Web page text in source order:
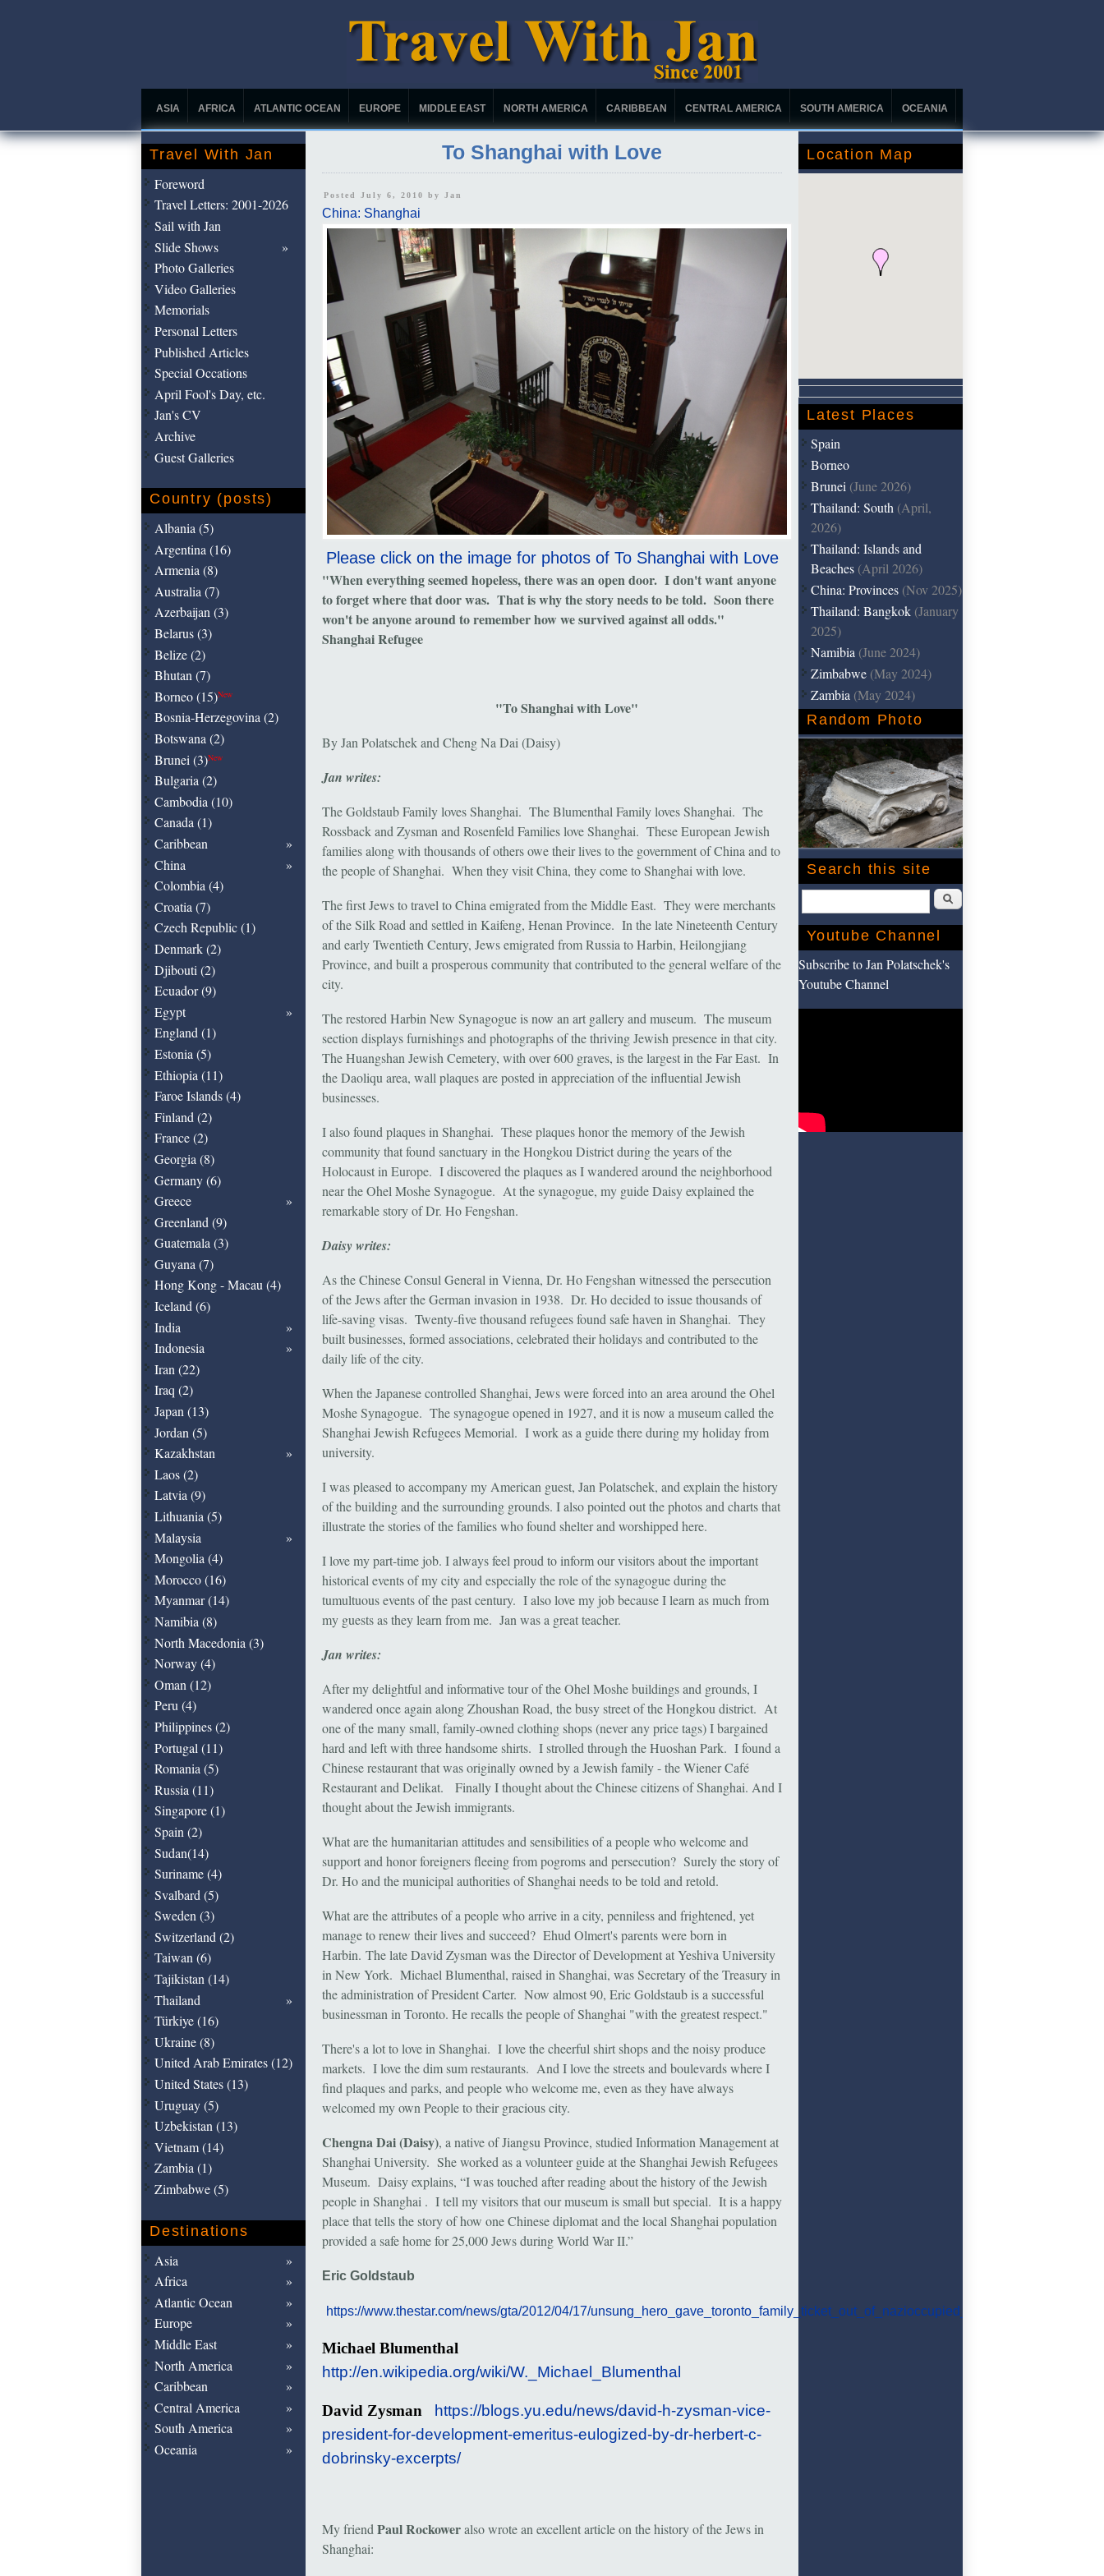
ASIA AFRICA ATLANTIC OCEAN EUROPE MIDDLE EAST NORTH AMERICA CARIBBEAN CENTRAL AMERICA SOUTH AMERICA OCEANIA
To Shanghai with Love
Posted July 6, 2010 by Jan
China: Shanghai
Please click on the image for photos of To Shanghai with Love
"When everything seemed hopeless, there was an open door. I don't want anyone
to forget where that door was. That is why the story needs to be told. Soon there
won't be anyone around to remember how we survived against all odds."
Shanghai Refugee
"To Shanghai with Love"
By Jan Polatschek and Cheng Na Dai (Daisy)
Jan writes:
The Goldstaub Family loves Shanghai. The Blumenthal Family loves Shanghai. The
Rossback and Zysman and Rosenfeld Families love Shanghai. These European Jewish
families along with thousands of others owe their lives to the government of China and to
the people of Shanghai. When they visit China, they come to Shanghai with love.
The first Jews to travel to China emigrated from the Middle East. They were merchants
of the Silk Road and settled in Kaifeng, Henan Province. In the late Nineteenth Century
and early Twentieth Century, Jews emigrated from Russia to Harbin, Heilongjiang
Province, and built a prosperous community that contributed to the general welfare of the
city.
The restored Harbin New Synagogue is now an art gallery and museum. The museum
section displays furnishings and photographs of the thriving Jewish presence in that city.
The Huangshan Jewish Cemetery, with over 600 graves, is the largest in the Far East. In
the Daoliqu area, wall plaques are posted in appreciation of the influential Jewish
businesses.
I also found plaques in Shanghai. These plaques honor the memory of the Jewish
community that found sanctuary in the Hongkou District during the years of the
Holocaust in Europe. I discovered the plaques as I wandered around the neighborhood
near the Ohel Moshe Synagogue. At the synagogue, my guide Daisy explained the
remarkable story of Dr. Ho Fengshan.
Daisy writes:
As the Chinese Consul General in Vienna, Dr. Ho Fengshan witnessed the persecution
of the Jews after the German invasion in 1938. Dr. Ho decided to issue thousands of
life-saving visas. Twenty-five thousand refugees found safe haven in Shanghai. They
built businesses, formed associations, celebrated their holidays and contributed to the
daily life of the city.
When the Japanese controlled Shanghai, Jews were forced into an area around the Ohel
Moshe Synagogue. The synagogue opened in 1927, and it is now a museum called the
Shanghai Jewish Refugees Memorial. I work as a guide there during my holiday from
university.
I was pleased to accompany my American guest, Jan Polatschek, and explain the history
of the building and the surrounding grounds. I also pointed out the photos and charts that
illustrate the stories of the families who found shelter and worshipped here.
I love my part-time job. I always feel proud to inform our visitors about the important
historical events of my city and especially the role of the synagogue during the
tumultuous events of the past century. I also love my job because I learn as much from
my guests as they learn from me. Jan was a great teacher.
Jan writes:
After my delightful and informative tour of the Ohel Moshe buildings and grounds, I
wandered once again along Zhoushan Road, the busy street of the Hongkou district. At
one of the many small, family-owned clothing shops (never any price tags) I bargained
hard and left with three handsome shirts. I strolled through the Huoshan Park. I found a
Chinese restaurant that was originally owned by a Jewish family - the Wiener Café
Restaurant and Delikat. Finally I thought about the Chinese citizens of Shanghai. And I
thought about the Jewish immigrants.
What are the humanitarian attitudes and sensibilities of a people who welcome and
support and honor foreigners fleeing from pogroms and persecution? Surely the story of
Dr. Ho and the municipal authorities of Shanghai needs to be told and retold.
What are the attributes of a people who arrive in a city, penniless and frightened, yet
manage to renew their lives and succeed? Ehud Olmert's parents were born in
Harbin. The late David Zysman was the Director of Development at Yeshiva University
in New York. Michael Blumenthal, raised in Shanghai, was Secretary of the Treasury in
the administration of President Carter. Now almost 90, Eric Goldstaub is a successful
businessman in Toronto. He recalls the people of Shanghai "with the greatest respect."
There's a lot to love in Shanghai. I love the cheerful shirt shops and the noisy produce
markets. I love the dim sum restaurants. And I love the streets and boulevards where I
find plaques and parks, and people who welcome me, even as they have always
welcomed my own People to their gracious city.
Chengna Dai (Daisy), a native of Jiangsu Province, studied Information Management at
Shanghai University. She worked as a volunteer guide at the Shanghai Jewish Refugees
Museum. Daisy explains, “I was touched after reading about the history of the Jewish
people in Shanghai . I tell my visitors that our museum is small but special. It is a happy
place that tells the story of how one Chinese diplomat and the local Shanghai population
provided a safe home for 25,000 Jews during World War II.”
Eric Goldstaub
https://www.thestar.com/news/gta/2012/04/17/unsung_hero_gave_toronto_family_ticket_out_of_nazioccupied_austria.html
Michael Blumenthal
http://en.wikipedia.org/wiki/W._Michael_Blumenthal
David Zysman
https://blogs.yu.edu/news/david-h-zysman-vice-
president-for-development-emeritus-eulogized-by-dr-herbert-c-
dobrinsky-excerpts/
My friendPaul Rockoweralso wrote an excellent article on the history of the Jews in
Shanghai:
Travel With Jan
Foreword
Travel Letters: 2001-2026
Sail with Jan
Slide Shows
Photo Galleries
Video Galleries
Memorials
Personal Letters
Published Articles
Special Occations
April Fool's Day, etc.
Jan's CV
Archive
Guest Galleries
Country (posts)
Albania (5)
Argentina (16)
Armenia (8)
Australia (7)
Azerbaijan (3)
Belarus (3)
Belize (2)
Bhutan (7)
Borneo (15)New
Bosnia-Herzegovina (2)
Botswana (2)
Brunei (3)New
Bulgaria (2)
Cambodia (10)
Canada (1)
Caribbean
China
Colombia (4)
Croatia (7)
Czech Republic (1)
Denmark (2)
Djibouti (2)
Ecuador (9)
Egypt
England (1)
Estonia (5)
Ethiopia (11)
Faroe Islands (4)
Finland (2)
France (2)
Georgia (8)
Germany (6)
Greece
Greenland (9)
Guatemala (3)
Guyana (7)
Hong Kong - Macau (4)
Iceland (6)
India
Indonesia
Iran (22)
Iraq (2)
Japan (13)
Jordan (5)
Kazakhstan
Laos (2)
Latvia (9)
Lithuania (5)
Malaysia
Mongolia (4)
Morocco (16)
Myanmar (14)
Namibia (8)
North Macedonia (3)
Norway (4)
Oman (12)
Peru (4)
Philippines (2)
Portugal (11)
Romania (5)
Russia (11)
Singapore (1)
Spain (2)
Sudan(14)
Suriname (4)
Svalbard (5)
Sweden (3)
Switzerland (2)
Taiwan (6)
Tajikistan (14)
Thailand
Türkiye (16)
Ukraine (8)
United Arab Emirates (12)
United States (13)
Uruguay (5)
Uzbekistan (13)
Vietnam (14)
Zambia (1)
Zimbabwe (5)
Destinations
Asia
Africa
Atlantic Ocean
Europe
Middle East
North America
Caribbean
Central America
South America
Oceania
Location Map
Latest Places
Spain
Borneo
Brunei (June 2026)
Thailand: South (April,
2026)
Thailand: Islands and
Beaches (April 2026)
China: Provinces (Nov 2025)
Thailand: Bangkok (January
2025)
Namibia (June 2024)
Zimbabwe (May 2024)
Zambia (May 2024)
Random Photo
Search this site
Youtube Channel
Subscribe to Jan Polatschek's
Youtube Channel